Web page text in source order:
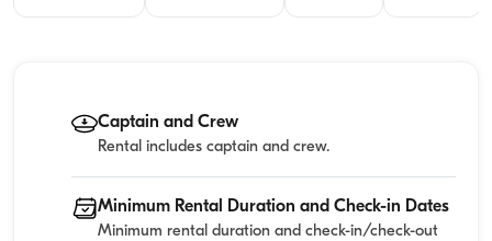
Captain and Crew
Rental includes captain and crew.
Minimum Rental Duration and Check-in Dates
Minimum rental duration and check-in/check-out